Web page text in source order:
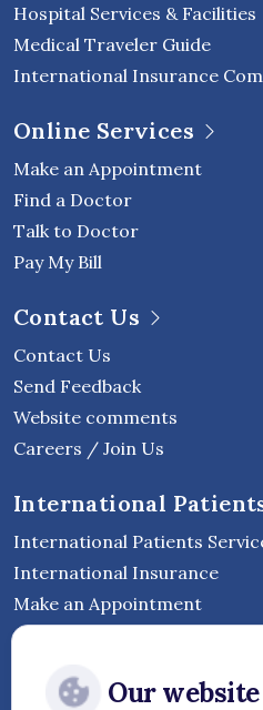
Hospital Services & Facilities
Medical Traveler Guide
International Insurance
Online Services
Make an Appointment
Find a Doctor
Talk to Doctor
Pay My Bill
Contact Us
Contact Us
Send Feedback
Website comments
Careers / Join Us
International
International Patients
International Insurance
Make an Appointment
HospitalOur